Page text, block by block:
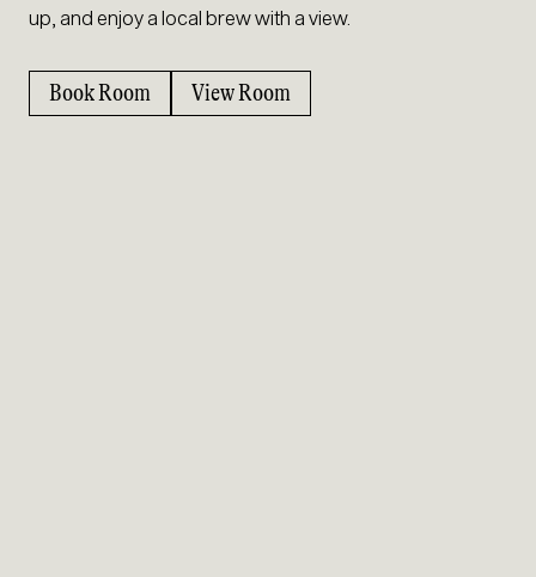
up, and enjoy a local brew with a view.
Book Room View Room